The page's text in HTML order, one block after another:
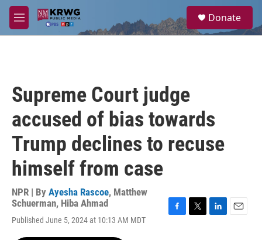
Skip to main content
M
e
a
Donate
Supreme Court judge
accused of bias towards
Trump declines to recuse
himself from case
NPR | By Ayesha Rascoe, Matthew
Schuerman, Hiba Ahmad
Published June 5, 2024 at 10:13 AM MDT